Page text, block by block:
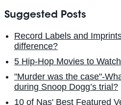
Suggested Posts
Record Labels and
difference?
5 Hip-Hop Movies to
"Murder was the case"-
during Snoop Dogg’s trial?
10 of Nas' Best Featured